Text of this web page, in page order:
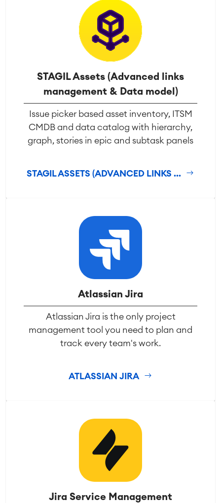
STAGIL Assets (Advanced links
management & Data model)
Issue picker based asset inventory, ITSM
CMDB and data catalog with hierarchy,
graph, stories in epic and subtask panels
STAGIL ASSETS (ADVANCED LINKS ...
Atlassian Jira
Atlassian Jira is the only project
management tool you need to plan and
track every team's work.
ATLASSIAN JIRA
Jira Service Management